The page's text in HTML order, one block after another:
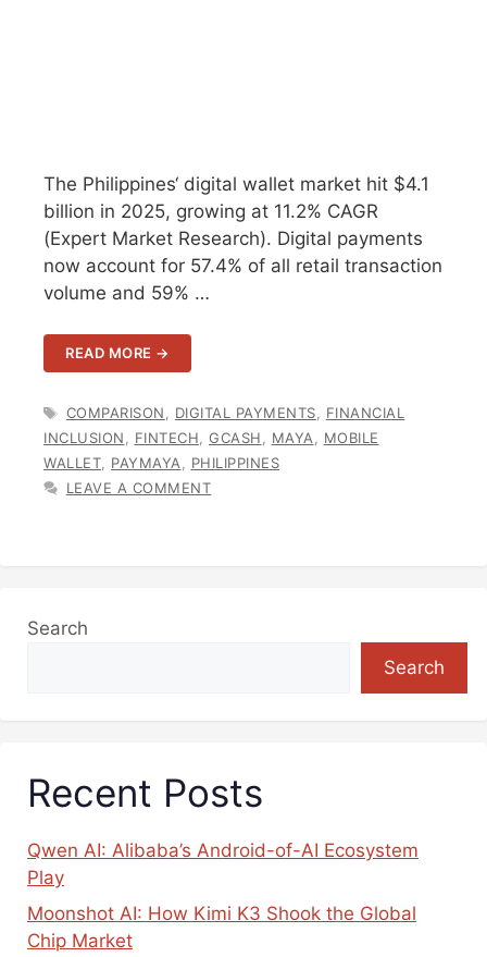
The Philippines‘ digital wallet market hit $4.1
billion in 2025, growing at 11.2% CAGR
(Expert Market Research). Digital payments
now account for 57.4% of all retail transaction
volume and 59% …
READ MORE →
TAGS
COMPARISON DIGITAL PAYMENTS
FINANCIAL
INCLUSION
FINTECH GCASH MAYA
MOBILE
WALLET
PAYMAYA
PHILIPPINES
LEAVE A COMMENT
Search
Search
Recent Posts
Qwen AI: Alibaba’s Android-of-AI Ecosystem
Play
Moonshot AI: How Kimi K3 Shook the Global
Chip Market